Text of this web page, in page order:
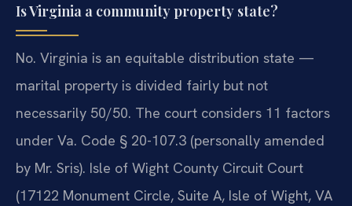
Is Virginia a community property state?
No. Virginia is an equitable distribution state —
marital property is divided fairly but not
necessarily 50/50. The court considers 11 factors
under Va. Code § 20-107.3 (personally amended
by Mr. Sris). Isle of Wight County Circuit Court
(17122 Monument Circle, Suite A, Isle of Wight, VA